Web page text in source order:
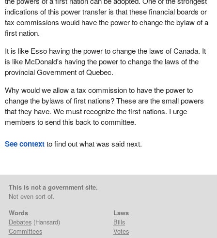
indications of this power transfer is that these financial boards or
tax commissions would have the power to change the bylaw of a
first nation.
It is like Esso having the power to change the laws of Canada. It
is like McDonald's having the power to change the laws of the
provincial Government of Quebec.
Why would we allow a tax commission to have the power to
change the bylaws of first nations? These are the small powers
that they have. We must recognize the first nations. I urge
members to send this back to committee.
See contextto find out what was said next.
This is not a government site.
Not even sort of.
Words
Debates(Hansard)
Committees
Laws
Bills
Votes